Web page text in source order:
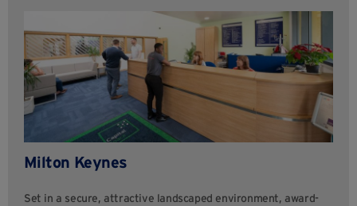
Milton Keynes
Set in a secure, attractive landscaped environment, award-